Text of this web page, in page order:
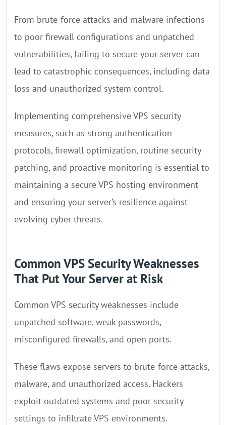
From brute-force attacks and malware infections
to poor firewall configurations and unpatched
vulnerabilities, failing to secure your server can
lead to catastrophic consequences, including data
loss and unauthorized system control.
Implementing comprehensive VPS security
measures, such as strong authentication
protocols, firewall optimization, routine security
patching, and proactive monitoring is essential to
maintaining a secure VPS hosting environment
and ensuring your server’s resilience against
evolving cyber threats.
Common VPS Security Weaknesses
That Put Your Server at Risk
Common VPS security weaknesses include
unpatched software, weak passwords,
misconfigured firewalls, and open ports.
These flaws expose servers to brute-force attacks,
malware, and unauthorized access. Hackers
exploit outdated systems and poor security
settings to infiltrate VPS environments.